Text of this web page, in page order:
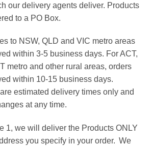
our delivery agents deliver. Products
to a PO Box.
to NSW, QLD and VIC metro areas
within 3-5 business days. For ACT,
metro and other rural areas, orders
within 10-15 business days.
estimated delivery times only and
at any time.
1, we will deliver the Products ONLY
you specify in your order. We